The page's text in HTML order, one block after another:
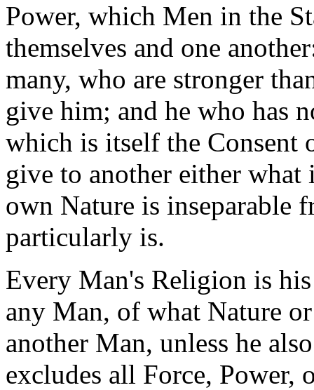
Power, which Men in the
themselves and one
many, who are stronger
give him; and he who has
which is itself the Consent
give to another either
own Nature is inseparable
particularly is.
Every Man's Religion is
any Man, of what Nature
another Man, unless he
excludes all Force, Power,